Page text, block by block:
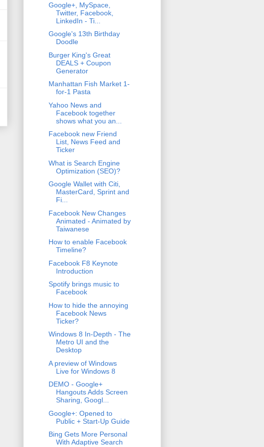
Google+, MySpace,
Twitter, Facebook,
LinkedIn - Ti...
Google's 13th Birthday
Doodle
Burger King's Great
DEALS + Coupon
Generator
Manhattan Fish Market 1-
for-1 Pasta
Yahoo News and
Facebook together
shows what you an...
Facebook new Friend
List, News Feed and
Ticker
What is Search Engine
Optimization (SEO)?
Google Wallet with Citi,
MasterCard, Sprint and
Fi...
Facebook New Changes
Animated - Animated by
Taiwanese
How to enable Facebook
Timeline?
Facebook F8 Keynote
Introduction
Spotify brings music to
Facebook
How to hide the annoying
Facebook News
Ticker?
Windows 8 In-Depth - The
Metro UI and the
Desktop
A preview of Windows
Live for Windows 8
DEMO - Google+
Hangouts Adds Screen
Sharing, Googl...
Google+: Opened to
Public + Start-Up Guide
Bing Gets More Personal
With Adaptive Search